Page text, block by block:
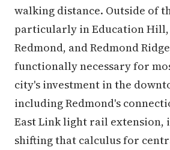
walking distance. Outside of
particularly in Education
Redmond, and Redmond
functionally necessary for
city's investment in the
including Redmond's
East Link light rail extension,
shifting that calculus for